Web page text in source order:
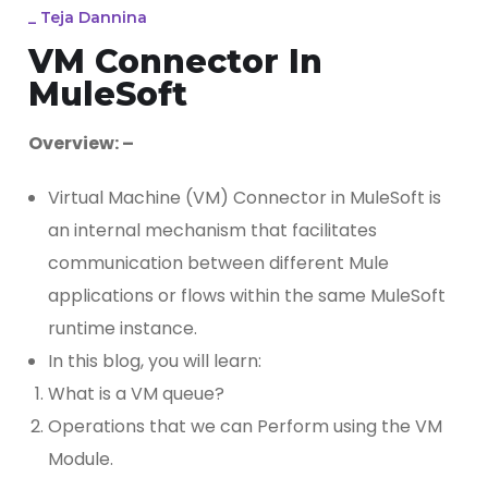
_ Teja Dannina
VM Connector In
MuleSoft
Overview: –
Virtual Machine (VM) Connector in MuleSoft is
an internal mechanism that facilitates
communication between different Mule
applications or flows within the same MuleSoft
runtime instance.
In this blog, you will learn:
What is a VM queue?
Operations that we can Perform using the VM
Module.